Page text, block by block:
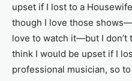
upset if I lost to a
though I love those
love to watch it—but I don’t
think I would be upset if I
professional musician, so to